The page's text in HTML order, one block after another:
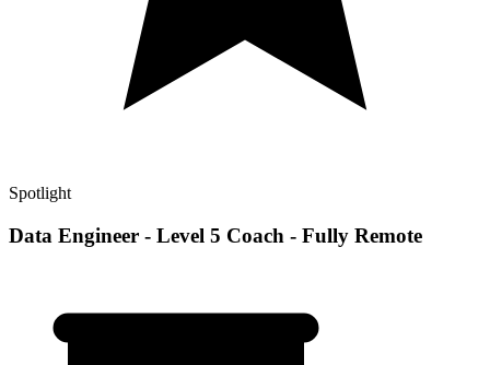
Spotlight
Data Engineer - Level 5 Coach - Fully Remote